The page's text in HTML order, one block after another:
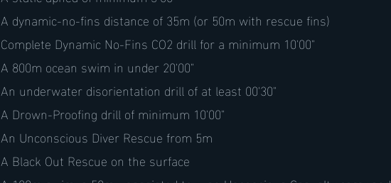
A dynamic-no-fins distance of 35m (or 50m with rescue fins)
Complete Dynamic No-Fins CO2 drill for a minimum 10'00"
A 800m ocean swim in under 20'00"
An underwater disorientation drill of at least 00'30"
A Drown-Proofing drill of minimum 10'00"
An Unconscious Diver Rescue from 5m
A Black Out Rescue on the surface